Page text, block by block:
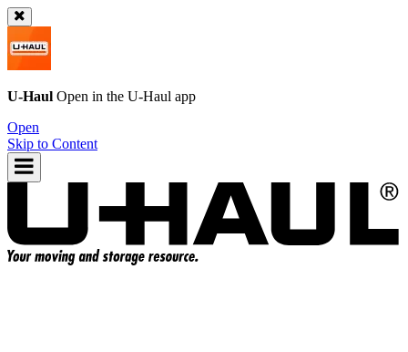
U-Haul Open in the U-Haul app
Open
Skip to Content